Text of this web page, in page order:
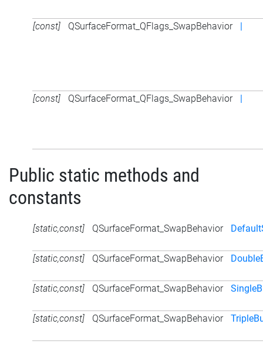
[const] QSurfaceFormat_QFlags_SwapBehavior |
[const] QSurfaceFormat_QFlags_SwapBehavior |
Public static methods and
constants
[static,const] QSurfaceFormat_SwapBehavior
[static,const] QSurfaceFormat_SwapBehavior
[static,const] QSurfaceFormat_SwapBehavior
[static,const] QSurfaceFormat_SwapBehavior